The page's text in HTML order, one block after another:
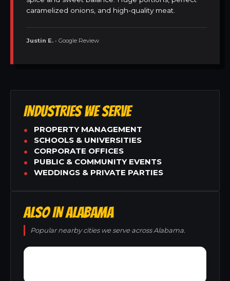
caramelized onions, and high-quality meat.
Justin E. • Google Review
INDUSTRIES WE SERVE
PROPERTY MANAGEMENT
SCHOOLS & UNIVERSITIES
CORPORATE OFFICES
PUBLIC & COMMUNITY EVENTS
WEDDINGS & PRIVATE PARTIES
ALSO IN ALABAMA
Popular nearby cities we serve across Alabama.